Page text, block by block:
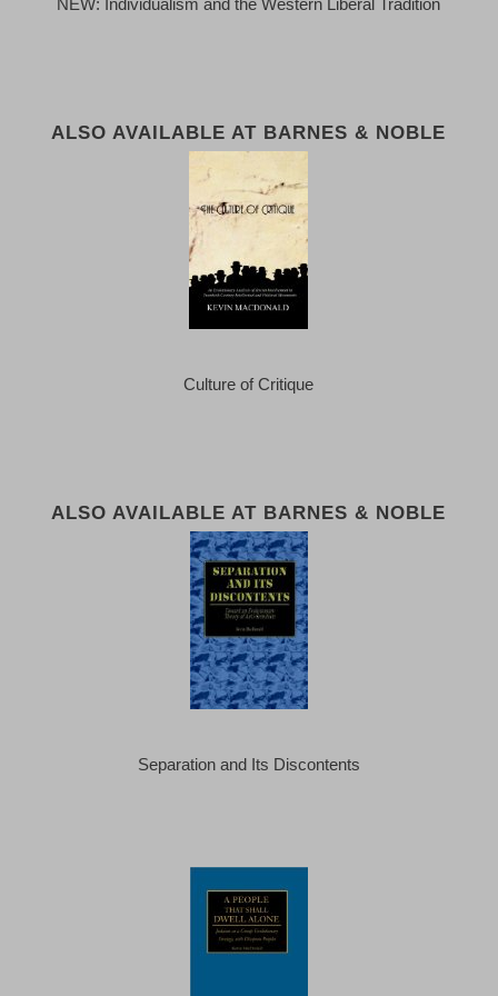
ALSO AVAILABLE AT BARNES & NOBLE
Culture of Critique
ALSO AVAILABLE AT BARNES & NOBLE
Separation and Its Discontents